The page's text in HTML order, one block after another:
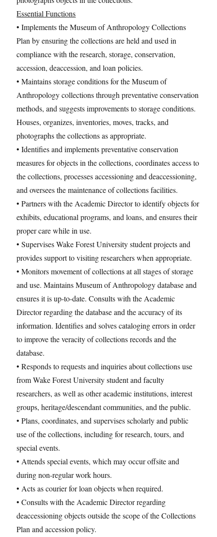
Essential Functions
• Implements the Museum of Anthropology Collections
Plan by ensuring the collections are held and used in
compliance with the research, storage, conservation,
accession, deaccession, and loan policies.
• Maintains storage conditions for the Museum of
Anthropology collections through preventative conservation
methods, and suggests improvements to storage conditions.
Houses, organizes, inventories, moves, tracks, and
photographs the collections as appropriate.
• Identifies and implements preventative conservation
measures for objects in the collections, coordinates access to
the collections, processes accessioning and deaccessioning,
and oversees the maintenance of collections facilities.
• Partners with the Academic Director to identify objects for
exhibits, educational programs, and loans, and ensures their
proper care while in use.
• Supervises Wake Forest University student projects and
provides support to visiting researchers when appropriate.
• Monitors movement of collections at all stages of storage
and use. Maintains Museum of Anthropology database and
ensures it is up-to-date. Consults with the Academic
Director regarding the database and the accuracy of its
information. Identifies and solves cataloging errors in order
to improve the veracity of collections records and the
database.
• Responds to requests and inquiries about collections use
from Wake Forest University student and faculty
researchers, as well as other academic institutions, interest
groups, heritage/descendant communities, and the public.
• Plans, coordinates, and supervises scholarly and public
use of the collections, including for research, tours, and
special events.
• Attends special events, which may occur offsite and
during non-regular work hours.
• Acts as courier for loan objects when required.
• Consults with the Academic Director regarding
deaccessioning objects outside the scope of the Collections
Plan and accession policy.